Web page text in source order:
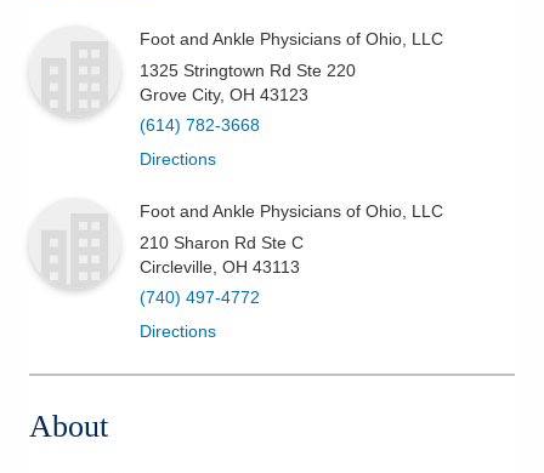
Foot and Ankle Physicians of Ohio, LLC
1325 Stringtown Rd Ste 220
Grove City, OH 43123
(614) 782-3668
Directions
Foot and Ankle Physicians of Ohio, LLC
210 Sharon Rd Ste C
Circleville OH 43113
(740) 497-4772
Directions
About